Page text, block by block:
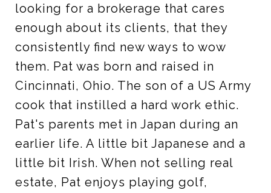
looking for a brokerage that cares
enough about its clients, that they
consistently find new ways to wow
them. Pat was born and raised in
Cincinnati, Ohio. The son of a US Army
cook that instilled a hard work ethic.
Pat's parents met in Japan during an
earlier life. A little bit Japanese and a
little bit Irish. When not selling real
estate, Pat enjoys playing golf,